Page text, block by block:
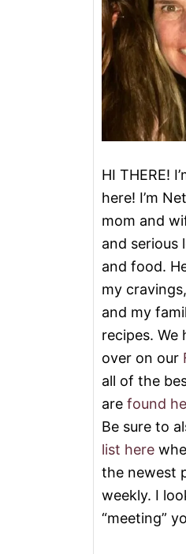
HI THERE!
here! I’m
mom and
and serious
and food.
my
and my
recipes. We
over on our
all of the
are found
Be sure to
list here
the newest
weekly. I
“meeting”